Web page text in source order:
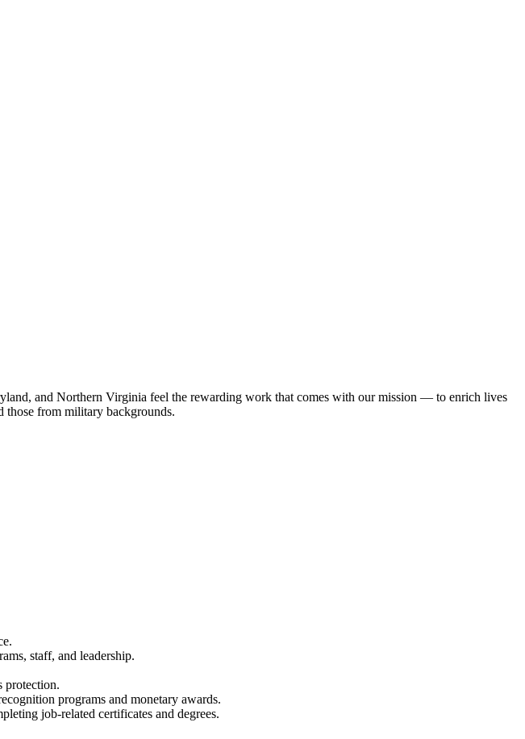
and Northern Virginia feel the rewarding work that comes with our mission — to enrich lives
those from military backgrounds.
staff, and leadership.
protection.
programs and monetary awards.
job-related certificates and degrees.